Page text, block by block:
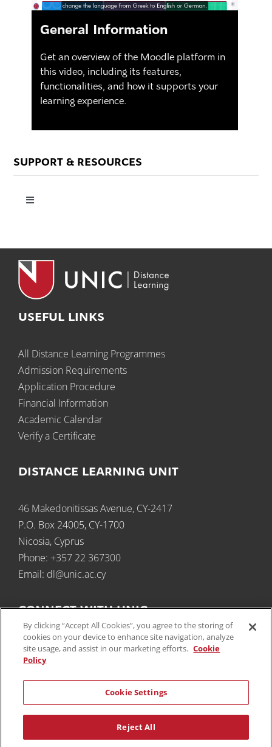
General Information
Get an overview of the Moodle platform in
this video, including its features,
functionalities, and how it supports your
learning experience.
SUPPORT & RESOURCES
Toggle
Student Support
Academic Resources
Relevant Links
USEFUL LINKS
All Distance Learning Programmes
Admission Requirements
Application Procedure
Financial Information
Academic Calendar
Verify a Certificate
DISTANCE LEARNING UNIT
46 Makedonitissas Avenue, CY-2417
P.O. Box 24005, CY-1700
Nicosia, Cyprus
Phone: +357 22 367300​
Email: dl@unic.ac.cy
CONNECT WITH UNIC
SUBSCRIBE TO NEWSLETTERS
By clicking “Accept All Cookies”, you agree to the storing of
cookies on your device to enhance site navigation, analyze
site usage, and assist in our marketing efforts. Cookie
Policy
Cookie Settings
Reject All